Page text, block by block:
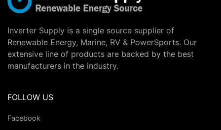
Inverter Supply is a single source supplier of
Renewable Energy, Marine, RV & PowerSports. Our
extensive line of products are backed by the best
manufacturers in the industry.
FOLLOW US
Facebook